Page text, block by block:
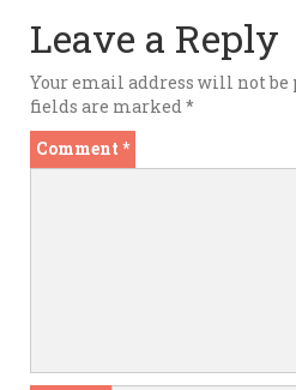
Leave a Reply
Your email address will not be
fields are marked*
Comment *